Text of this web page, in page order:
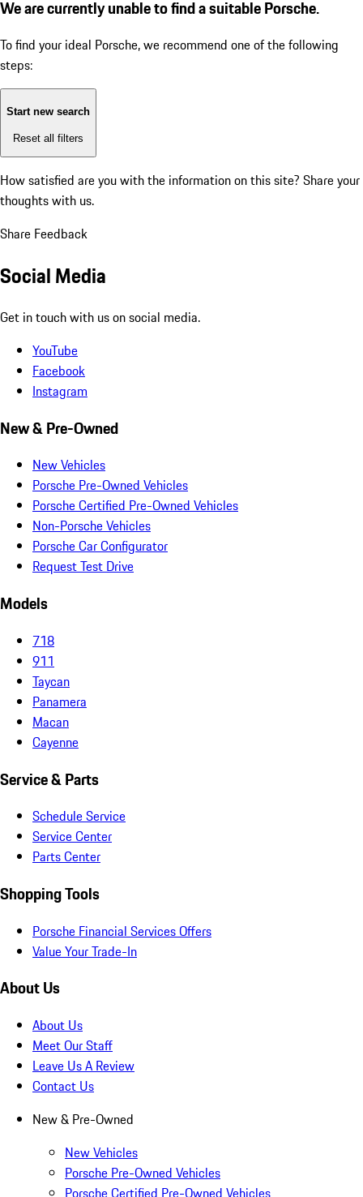
We are currently unable to find a suitable Porsche.
To find your ideal Porsche, we recommend one of the following
steps:
Start new search
Reset all filters
How satisfied are you with the information on this site? Share your
thoughts with us.
Share Feedback
Social Media
Get in touch with us on social media.
YouTube
Facebook
Instagram
New & Pre-Owned
New Vehicles
Porsche Pre-Owned Vehicles
Porsche Certified Pre-Owned Vehicles
Non-Porsche Vehicles
Porsche Car Configurator
Request Test Drive
Models
718
911
Taycan
Panamera
Macan
Cayenne
Service & Parts
Schedule Service
Service Center
Parts Center
Shopping Tools
Porsche Financial Services Offers
Value Your Trade-In
About Us
About Us
Meet Our Staff
Leave Us A Review
Contact Us
New & Pre-Owned
New Vehicles
Porsche Pre-Owned Vehicles
Porsche Certified Pre-Owned Vehicles